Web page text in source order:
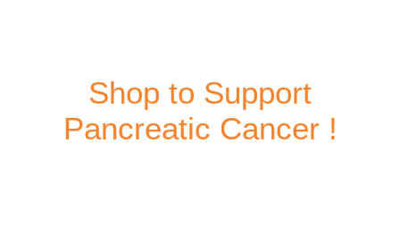
Shop to Support
Pancreatic Cancer !